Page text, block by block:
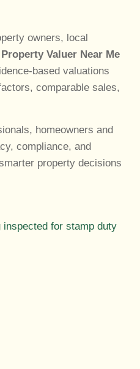
owners, local
Property Valuer Near Me
based valuations
comparable sales,
homeowners and
compliance, and
property decisions